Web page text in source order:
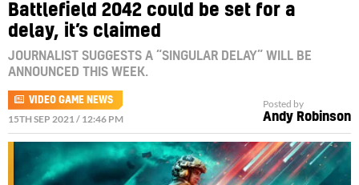
Battlefield 2042 could be set for a
delay, it’s claimed
JOURNALIST SUGGESTS A “SINGULAR DELAY” WILL BE
ANNOUNCED THIS WEEK.
VIDEO GAME NEWS
15TH SEP 2021 / 12:46 PM
Posted by
Andy Robinson